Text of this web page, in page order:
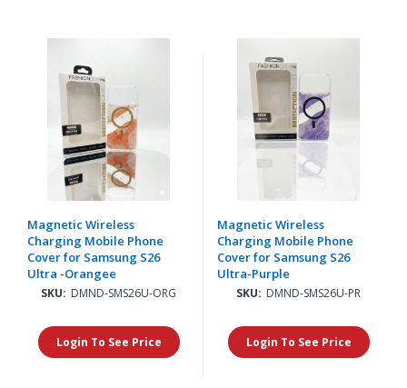
Magnetic Wireless
Charging Mobile Phone
Cover for Samsung S26
Ultra -Orangee
SKU: DMND-SMS26U-ORG
Login To See Price
Magnetic Wireless
Charging Mobile Phone
Cover for Samsung S26
Ultra-Purple
SKU: DMND-SMS26U-PR
Login To See Price